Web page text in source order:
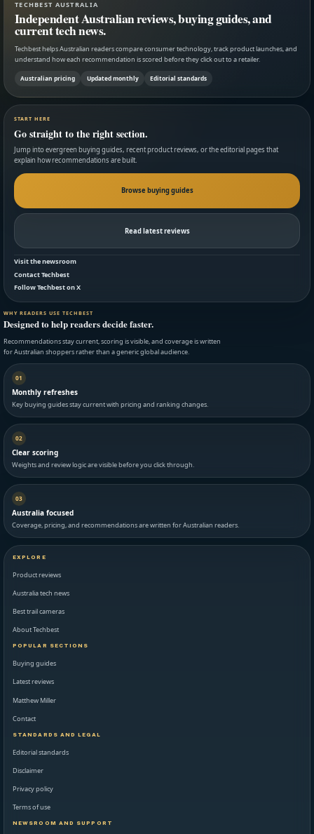
TECHBEST AUSTRALIA
Independent Australian reviews, buying guides, and
current tech news.
Techbest helps Australian readers compare consumer technology, track product launches, and
understand how each recommendation is scored before they click out to a retailer.
Australian pricing Updated monthly Editorial standards
START HERE
Go straight to the right section.
Jump into evergreen buying guides, recent product reviews, or the editorial pages that
explain how recommendations are built.
Browse buying guides
Read latest reviews
Visit the newsroom
Contact Techbest
Follow Techbest on X
WHY READERS USE TECHBEST
Designed to help readers decide faster.
Recommendations stay current, scoring is visible, and coverage is written
for Australian shoppers rather than a generic global audience.
01
Monthly refreshes
Key buying guides stay current with pricing and ranking changes.
02
Clear scoring
Weights and review logic are visible before you click through.
03
Australia focused
Coverage, pricing, and recommendations are written for Australian readers.
EXPLORE
Product reviews
Australia tech news
Best trail cameras
About Techbest
POPULAR SECTIONS
Buying guides
Latest reviews
Matthew Miller
Contact
STANDARDS AND LEGAL
Editorial standards
Disclaimer
Privacy policy
Terms of use
NEWSROOM AND SUPPORT